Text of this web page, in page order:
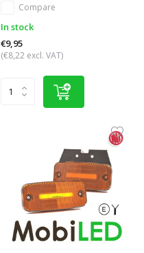
Compare
In stock
€9,95
(€8,22 excl. VAT)